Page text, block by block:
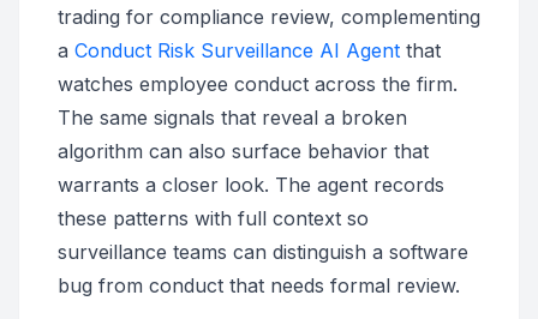
trading for compliance review, complementing
a Conduct Risk Surveillance AI Agent that
watches employee conduct across the firm.
The same signals that reveal a broken
algorithm can also surface behavior that
warrants a closer look. The agent records
these patterns with full context so
surveillance teams can distinguish a software
bug from conduct that needs formal review.